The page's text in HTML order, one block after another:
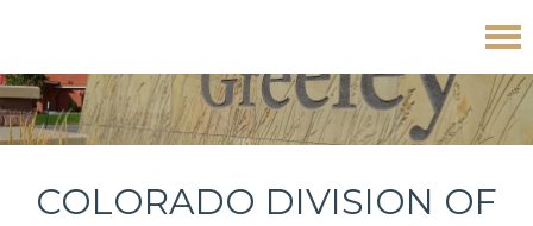
to
primary
to
main
to
footer
Colorado Division of Vocational Rehabilitation
COLORADO DIVISION OF